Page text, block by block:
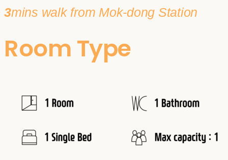
3mins walk from Mok-dong Station
Room Type